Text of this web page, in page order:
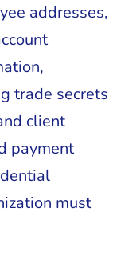
addresses,
trade secrets
client
payment
must